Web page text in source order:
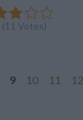
(11 Votes)
9 10 11 12